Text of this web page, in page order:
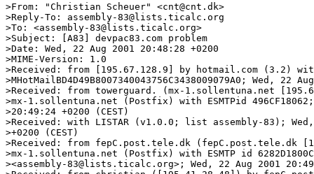
>From: "Christian Scheuer" <cnt@cnt.dk>
>Reply-To: assembly-83@lists.ticalc.org
>To: <assembly-83@lists.ticalc.org>
>Subject: [A83] devpac83.com problem
>Date: Wed, 22 Aug 2001 20:48:28 +0200
>MIME-Version: 1.0
>Received: from [195.67.128.9] by hotmail.com (3.2)
>MHotMailBD4D49B8007340043756C3438009079A0; Wed, 22
>Received: from towerguard. (mx-1.sollentuna.net
>mx-1.sollentuna.net (Postfix) with ESMTPid
>20:49:24 +0200 (CEST)
>Received: with LISTAR (v1.0.0; list assembly-83);
>+0200 (CEST)
>Received: from fepC.post.tele.dk (fepC.post.tele.dk
>mx-1.sollentuna.net (Postfix) with ESMTP id
><assembly-83@lists.ticalc.org>; Wed, 22 Aug 2001